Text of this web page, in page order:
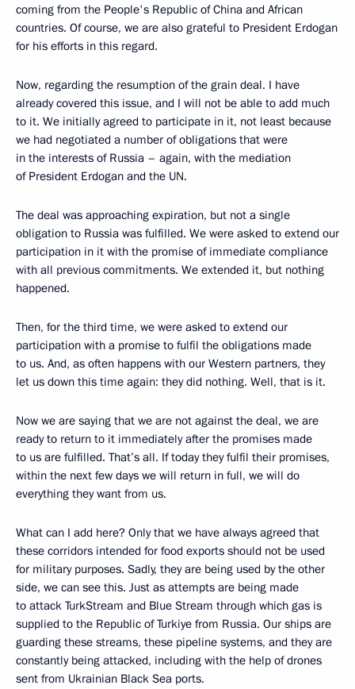
coming from the People's Republic of China and African
countries. Of course, we are also grateful to President Erdogan
for his efforts in this regard.
Now, regarding the resumption of the grain deal. I have
already covered this issue, and I will not be able to add much
to it. We initially agreed to participate in it, not least because
we had negotiated a number of obligations that were
in the interests of Russia – again, with the mediation
of President Erdogan and the UN.
The deal was approaching expiration, but not a single
obligation to Russia was fulfilled. We were asked to extend our
participation in it with the promise of immediate compliance
with all previous commitments. We extended it, but nothing
happened.
Then, for the third time, we were asked to extend our
participation with a promise to fulfil the obligations made
to us. And, as often happens with our Western partners, they
let us down this time again: they did nothing. Well, that is it.
Now we are saying that we are not against the deal, we are
ready to return to it immediately after the promises made
to us are fulfilled. That’s all. If today they fulfil their promises,
within the next few days we will return in full, we will do
everything they want from us.
What can I add here? Only that we have always agreed that
these corridors intended for food exports should not be used
for military purposes. Sadly, they are being used by the other
side, we can see this. Just as attempts are being made
to attack TurkStream and Blue Stream through which gas is
supplied to the Republic of Turkiye from Russia. Our ships are
guarding these streams, these pipeline systems, and they are
constantly being attacked, including with the help of drones
sent from Ukrainian Black Sea ports.